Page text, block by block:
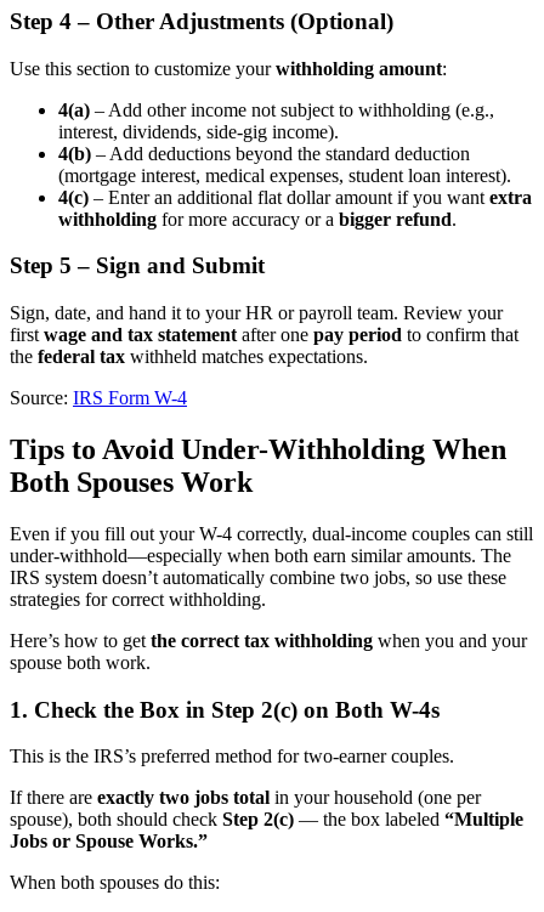
Step 4 – Other Adjustments (Optional)
Use this section to customize yourwithholding amount:
4(a) – Add other income not subject to withholding (e.g.,
interest, dividends, side-gig income).
4(b) – Add deductions beyond the standard deduction
(mortgage interest, medical expenses, student loan interest).
4(c) – Enter an additional flat dollar amount if you want extra
withholding for more accuracy or a bigger refund.
Step 5 – Sign and Submit
Sign, date, and hand it to your HR or payroll team. Review your
first wage and tax statement after one pay period to confirm that
the federal tax withheld matches expectations.
Source: IRS Form W-4
Tips to Avoid Under-Withholding When
Both Spouses Work
Even if you fill out your W-4 correctly, dual-income couples can still
under-withhold—especially when both earn similar amounts. The
IRS system doesn’t automatically combine two jobs, so use these
strategies for correct withholding.
Here’s how to get the correct tax withholding when you and your
spouse both work.
1. Check the Box in Step 2(c) on Both W-4s
This is the IRS’s preferred method for two-earner couples.
If there are exactly two jobs total in your household (one per
spouse), both should check Step 2(c) — the box labeled “Multiple
Jobs or Spouse Works.”
When both spouses do this: